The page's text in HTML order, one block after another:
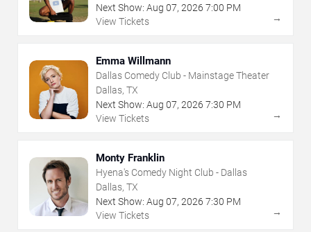
Next Show: Aug 07, 2026 7:00 PM
View Tickets
→
Emma Willmann
Dallas Comedy Club - Mainstage Theater
Dallas, TX
Next Show: Aug 07, 2026 7:30 PM
View Tickets
→
Monty Franklin
Hyena's Comedy Night Club - Dallas
Dallas, TX
Next Show: Aug 07, 2026 7:30 PM
View Tickets
→